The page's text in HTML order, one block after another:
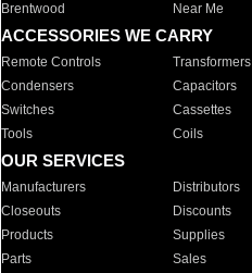
Brentwood
Near Me
ACCESSORIES WE CARRY
Remote Controls Transformers
Condensers
Capacitors
Switches
Cassettes
Tools
Coils
OUR SERVICES
Manufacturers Distributors
Closeouts
Discounts
Products
Supplies
Parts
Sales